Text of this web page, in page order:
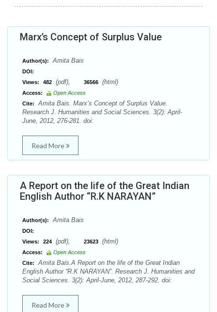
Marx’s Concept of Surplus Value
Author(s): Amita Bais
DOI:
Views:
482 (pdf), 36566 (html)
Access:
Open Access
Cite:
Amita Bais. Marx’s Concept of Surplus Value.
Research J. Humanities and Social Sciences. 3(2): April-
June, 2012, 276-281. doi:
Read More
A Report on the life of the Great Indian
English Author “R.K NARAYAN”
Author(s): Amita Bais
DOI:
Views:
224 (pdf), 23623 (html)
Access:
Open Access
Cite:
Amita Bais.A Report on the life of the Great Indian
English Author “R.K NARAYAN”. Research J. Humanities and
Social Sciences. 3(2): April-June, 2012, 287-292. doi:
Read More